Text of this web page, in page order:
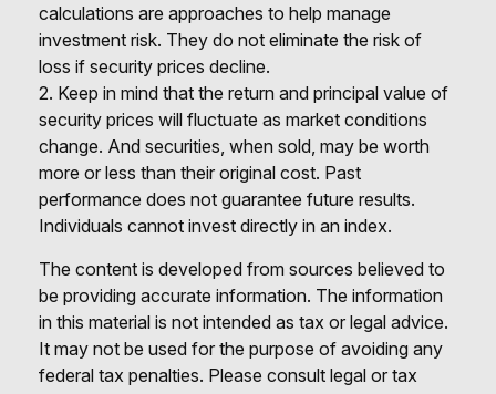
calculations are approaches to help manage
investment risk. They do not eliminate the risk of
loss if security prices decline.
2. Keep in mind that the return and principal value of
security prices will fluctuate as market conditions
change. And securities, when sold, may be worth
more or less than their original cost. Past
performance does not guarantee future results.
Individuals cannot invest directly in an index.
The content is developed from sources believed to
be providing accurate information. The information
in this material is not intended as tax or legal advice.
It may not be used for the purpose of avoiding any
federal tax penalties. Please consult legal or tax